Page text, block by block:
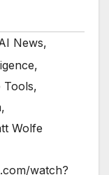
News,
,
Tools,
,
Wolfe
watch?